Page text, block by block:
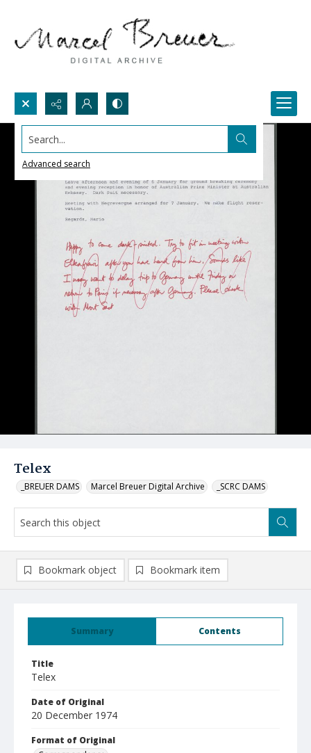
Search...
Advanced search
Telex
_BREUER DAMS Marcel Breuer Digital Archive _SCRC DAMS
Summary Contents
Title
Telex
Date of Original
20 December 1974
Format of Original
Bookmark object Bookmark item